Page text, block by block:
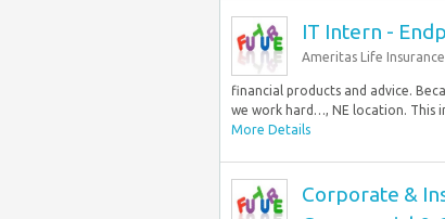
IT Intern -
Ameritas Life Insurance
financial products and advice.
we work hard…, NE location. This
More Details
Corporate &